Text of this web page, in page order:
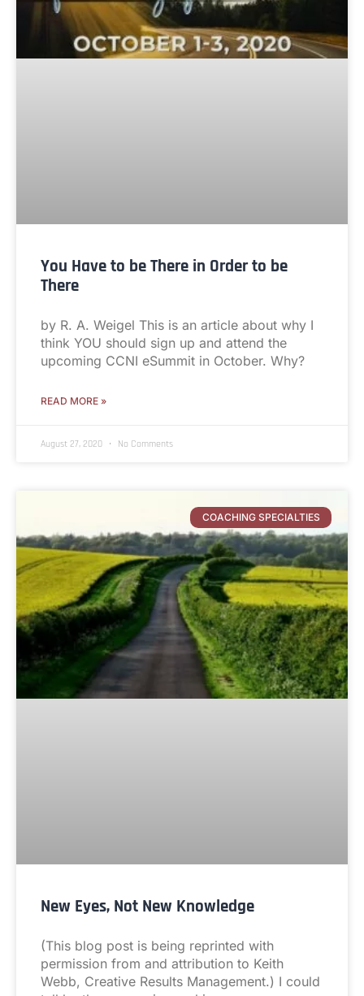
You Have to be There in Order to be
There
by R. A. Weigel This is an article about why I
think YOU should sign up and attend the
upcoming CCNI eSummit in October. Why?
READ MORE »
August 27, 2020 No Comments
COACHING SPECIALTIES
New Eyes, Not New Knowledge
(This blog post is being reprinted with
permission from and attribution to Keith
Webb, Creative Results Management.) I could